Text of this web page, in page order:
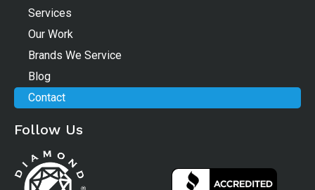
Services
Our Work
Brands We Service
Blog
Contact
Follow Us